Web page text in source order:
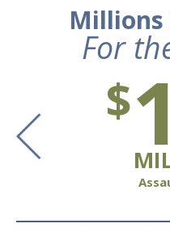
Millions
For
$